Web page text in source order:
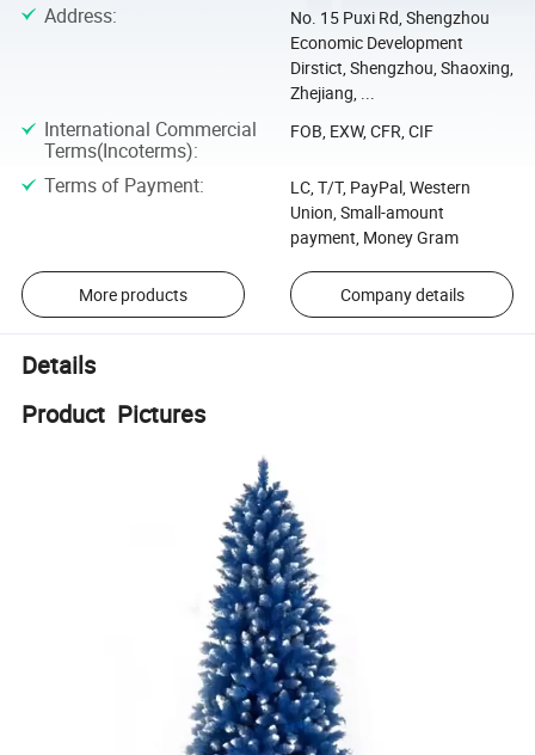
Address:
No. 15 Puxi Rd, Shengzhou
Economic Development
Dirstict, Shengzhou, Shaoxing,
Zhejiang, ...
International Commercial
Terms(Incoterms):
FOB, EXW, CFR, CIF
Terms of Payment:
LC, T/T, PayPal, Western
Union, Small-amount
payment, Money Gram
More products Company details
Details
Product Pictures